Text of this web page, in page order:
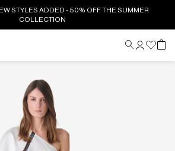
STYLES ADDED - 50% OFF THE SUMMER
COLLECTION